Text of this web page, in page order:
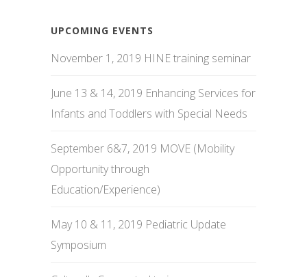
UPCOMING EVENTS
November 1, 2019 HINE training seminar
June 13 & 14, 2019 Enhancing Services for
Infants and Toddlers with Special Needs
September 6&7, 2019 MOVE (Mobility
Opportunity through
Education/Experience)
May 10 & 11, 2019 Pediatric Update
Symposium